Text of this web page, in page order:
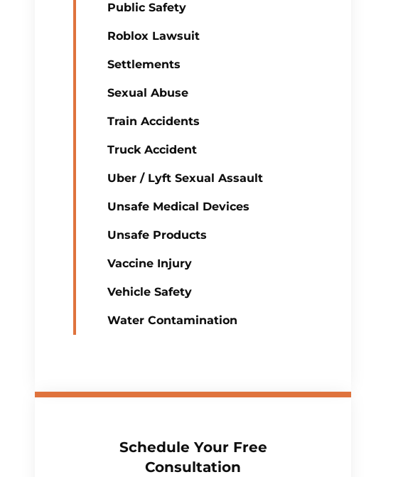
Public Safety
Roblox Lawsuit
Settlements
Sexual Abuse
Train Accidents
Truck Accident
Uber / Lyft Sexual Assault
Unsafe Medical Devices
Unsafe Products
Vaccine Injury
Vehicle Safety
Water Contamination
Schedule Your Free
Consultation